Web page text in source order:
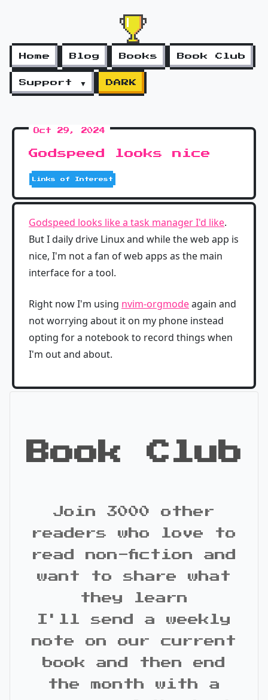
Home Blog Books Book Club
Support ▼ DARK
Oct 29, 2024
Godspeed looks nice
Links of Interest
Godspeed looks like a task manager I'd like.
But I daily drive Linux and while the web app is
nice, I'm not a fan of web apps as the main
interface for a tool.
Right now I'm using nvim-orgmodeagain and
not worrying about it on my phone instead
opting for a notebook to record things when
I'm out and about.
Book Club
Join 3000 other
readers who love to
read non-fiction and
want to share what
they learn
I'll send a weekly
note on our current
book and then end
the month with a